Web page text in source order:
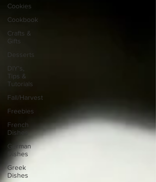
Cookies
Cookbook
Crafts &
Gifts
Desserts
DIY's,
Tips &
Tutorials
Fall/Harvest
Freebies
French
Dishes
German
Dishes
Greek
Dishes